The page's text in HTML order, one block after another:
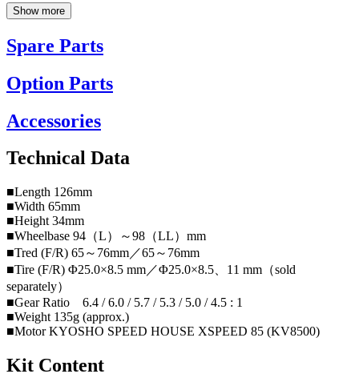
Show more
Spare Parts
Option Parts
Accessories
Technical Data
■Length 126mm
■Width 65mm
■Height 34mm
■Wheelbase 94（L）～98（LL）mm
■Tred (F/R) 65～76mm／65～76mm
■Tire (F/R) Φ25.0×8.5 mm／Φ25.0×8.5、11 mm（sold
separately）
■Gear Ratio 6.4 / 6.0 / 5.7 / 5.3 / 5.0 / 4.5 : 1
■Weight 135g (approx.)
■Motor KYOSHO SPEED HOUSE XSPEED 85 (KV8500)
Kit Content